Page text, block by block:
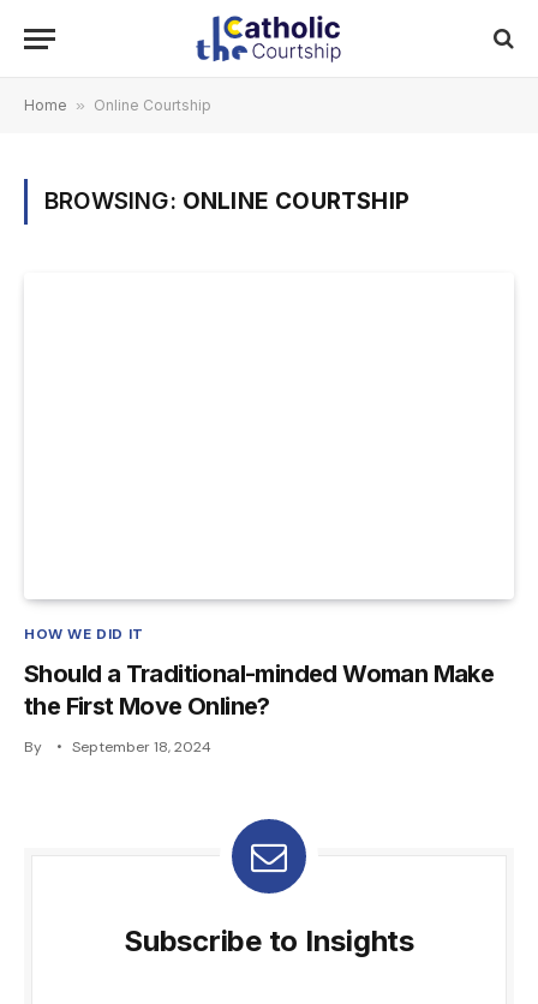
Home » Online Courtship
BROWSING: ONLINE COURTSHIP
HOW WE DID IT
Should a Traditional-minded Woman Make
the First Move Online?
By September 18, 2024
Subscribe to Insights